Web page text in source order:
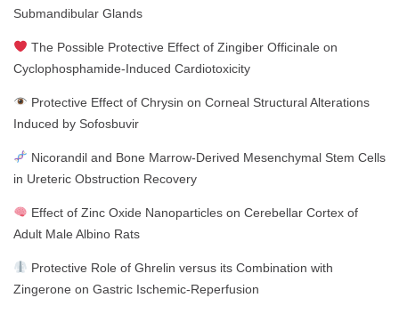
Submandibular Glands
The Possible Protective Effect of Zingiber Officinale on
Cyclophosphamide-Induced Cardiotoxicity
Protective Effect of Chrysin on Corneal Structural Alterations
Induced by Sofosbuvir
Nicorandil and Bone Marrow-Derived Mesenchymal Stem Cells
in Ureteric Obstruction Recovery
Effect of Zinc Oxide Nanoparticles on Cerebellar Cortex of
Adult Male Albino Rats
Protective Role of Ghrelin versus its Combination with
Zingerone on Gastric Ischemic-Reperfusion